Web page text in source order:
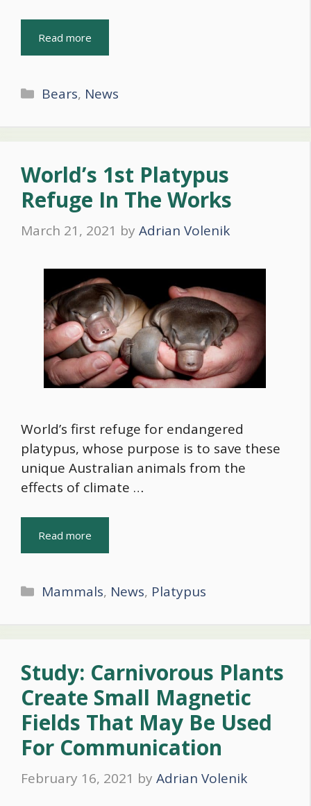
Read more
Categories
Bears, News
World’s 1st Platypus
Refuge In The Works
March 21, 2021 by Adrian Volenik
World’s first refuge for endangered
platypus, whose purpose is to save these
unique Australian animals from the
effects of climate …
Read more
Categories
Mammals, News, Platypus
Study: Carnivorous Plants
Create Small Magnetic
Fields That May Be Used
For Communication
February 16, 2021 by Adrian Volenik